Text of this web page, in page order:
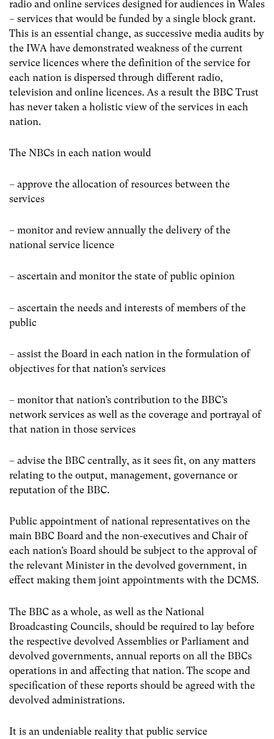
radio and online services designed for audiences in Wales
– services that would be funded by a single block grant.
This is an essential change, as successive media audits by
the IWA have demonstrated weakness of the current
service licences where the definition of the service for
each nation is dispersed through different radio,
television and online licences. As a result the BBC Trust
has never taken a holistic view of the services in each
nation.
The NBCs in each nation would
– approve the allocation of resources between the
services
– monitor and review annually the delivery of the
national service licence
– ascertain and monitor the state of public opinion
– ascertain the needs and interests of members of the
public
– assist the Board in each nation in the formulation of
objectives for that nationʼs services
– monitor that nationʼs contribution to the BBCʼs
network services as well as the coverage and portrayal of
that nation in those services
– advise the BBC centrally, as it sees fit, on any matters
relating to the output, management, governance or
reputation of the BBC.
Public appointment of national representatives on the
main BBC Board and the non-executives and Chair of
each nation’s Board should be subject to the approval of
the relevant Minister in the devolved government, in
effect making them joint appointments with the DCMS.
The BBC as a whole, as well as the National
Broadcasting Councils, should be required to lay before
the respective devolved Assemblies or Parliament and
devolved governments, annual reports on all the BBCs
operations in and affecting that nation. The scope and
specification of these reports should be agreed with the
devolved administrations.
It is an undeniable reality that public service